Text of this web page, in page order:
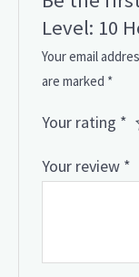
Level: 10
Your email
are marked *
Your rating *
Your review *